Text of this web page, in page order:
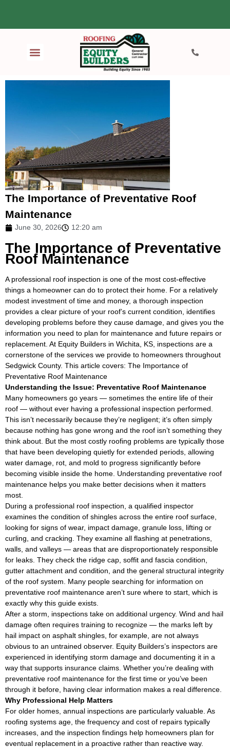
The Importance of Preventative Roof
Maintenance
June 30, 2026 12:20 am
The Importance of Preventative
Roof Maintenance
A professional roof inspection is one of the most cost-effective
things a homeowner can do to protect their home. For a relatively
modest investment of time and money, a thorough inspection
provides a clear picture of your roof’s current condition, identifies
developing problems before they cause damage, and gives you the
information you need to plan for maintenance and future repairs or
replacement. At Equity Builders in Wichita, KS, inspections are a
cornerstone of the services we provide to homeowners throughout
Sedgwick County. This article covers: The Importance of
Preventative Roof Maintenance
Understanding the Issue: Preventative Roof Maintenance
Many homeowners go years — sometimes the entire life of their
roof — without ever having a professional inspection performed.
This isn’t necessarily because they’re negligent; it’s often simply
because nothing has gone wrong and the roof isn’t something they
think about. But the most costly roofing problems are typically those
that have been developing quietly for extended periods, allowing
water damage, rot, and mold to progress significantly before
becoming visible inside the home. Understanding preventative roof
maintenance helps you make better decisions when it matters
most.
During a professional roof inspection, a qualified inspector
examines the condition of shingles across the entire roof surface,
looking for signs of wear, impact damage, granule loss, lifting or
curling, and cracking. They examine all flashing at penetrations,
walls, and valleys — areas that are disproportionately responsible
for leaks. They check the ridge cap, soffit and fascia condition,
gutter attachment and condition, and the general structural integrity
of the roof system. Many people searching for information on
preventative roof maintenance aren’t sure where to start, which is
exactly why this guide exists.
After a storm, inspections take on additional urgency. Wind and hail
damage often requires training to recognize — the marks left by
hail impact on asphalt shingles, for example, are not always
obvious to an untrained observer. Equity Builders’s inspectors are
experienced in identifying storm damage and documenting it in a
way that supports insurance claims. Whether you’re dealing with
preventative roof maintenance for the first time or you’ve been
through it before, having clear information makes a real difference.
Why Professional Help Matters
For older homes, annual inspections are particularly valuable. As
roofing systems age, the frequency and cost of repairs typically
increases, and the inspection findings help homeowners plan for
eventual replacement in a proactive rather than reactive way.